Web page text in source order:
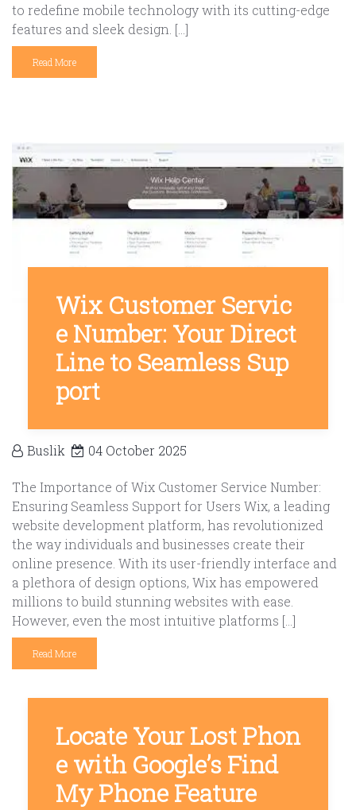
to redefine mobile technology with its cutting-edge
features and sleek design. […]
Read More
Wix Customer Servic
e Number: Your Direct
Line to Seamless Sup
port
Buslik 04 October 2025
The Importance of Wix Customer Service Number:
Ensuring Seamless Support for Users Wix, a leading
website development platform, has revolutionized
the way individuals and businesses create their
online presence. With its user-friendly interface and
a plethora of design options, Wix has empowered
millions to build stunning websites with ease.
However, even the most intuitive platforms […]
Read More
Locate Your Lost Phon
e with Google’s Find
My Phone Feature